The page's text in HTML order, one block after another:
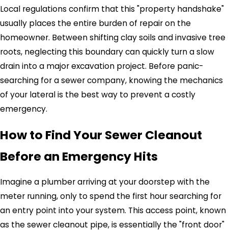
Local regulations confirm that this "property handshake"
usually places the entire burden of repair on the
homeowner. Between shifting clay soils and invasive tree
roots, neglecting this boundary can quickly turn a slow
drain into a major excavation project. Before panic-
searching for a sewer company, knowing the mechanics
of your lateral is the best way to prevent a costly
emergency.
How to Find Your Sewer Cleanout
Before an Emergency Hits
Imagine a plumber arriving at your doorstep with the
meter running, only to spend the first hour searching for
an entry point into your system. This access point, known
as the sewer cleanout pipe, is essentially the "front door"